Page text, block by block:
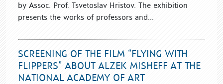
by Assoc. Prof. Tsvetoslav Hristov. The exhibition
presents the works of professors and...
SCREENING OF THE FILM “FLYING WITH
FLIPPERS” ABOUT ALZEK MISHEFF AT THE
NATIONAL ACADEMY OF ART